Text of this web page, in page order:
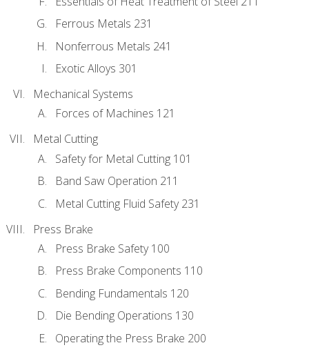
Ferrous Metals 231
Nonferrous Metals 241
Exotic Alloys 301
Mechanical Systems
Forces of Machines 121
Metal Cutting
Safety for Metal Cutting 101
Band Saw Operation 211
Metal Cutting Fluid Safety 231
Press Brake
Press Brake Safety 100
Press Brake Components 110
Bending Fundamentals 120
Die Bending Operations 130
Operating the Press Brake 200